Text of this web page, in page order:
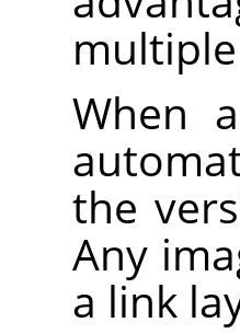
When
the
Any
a link